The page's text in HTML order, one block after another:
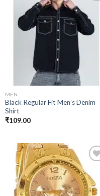
Add to
wishlist
MEN
Black Regular Fit Men’s Denim
Shirt
₹109.00
Add to
wishlist